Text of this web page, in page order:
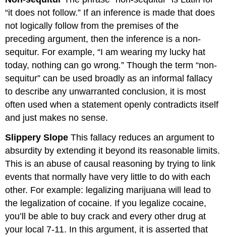
“it does not follow.” If an inference is made that does
not logically follow from the premises of the
preceding argument, then the inference is a non-
sequitur. For example, “I am wearing my lucky hat
today, nothing can go wrong.” Though the term “non-
sequitur” can be used broadly as an informal fallacy
to describe any unwarranted conclusion, it is most
often used when a statement openly contradicts itself
and just makes no sense.
Slippery SlopeThis fallacy reduces an argument to
absurdity by extending it beyond its reasonable limits.
This is an abuse of causal reasoning by trying to link
events that normally have very little to do with each
other. For example: legalizing marijuana will lead to
the legalization of cocaine. If you legalize cocaine,
you’ll be able to buy crack and every other drug at
your local 7-11. In this argument, it is asserted that